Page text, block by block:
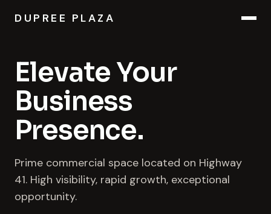
DUPREE PLAZA
Elevate Your
Business
Presence.
Prime commercial space located on Highway
41. High visibility, rapid growth, exceptional
opportunity.